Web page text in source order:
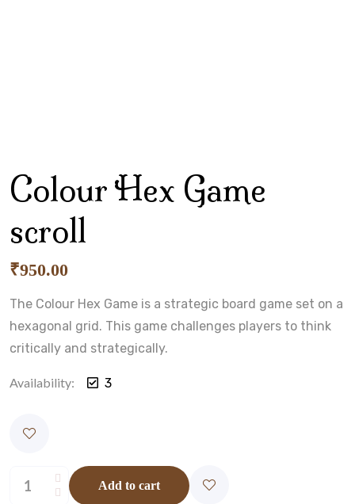
Colour Hex Game
scroll
₹950.00
The Colour Hex Game is a strategic board game set on a
hexagonal grid. This game challenges players to think
critically and strategically.
Availability: 3
Add to cart